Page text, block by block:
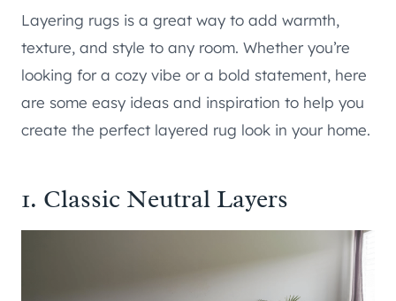
Layering rugs is a great way to add warmth,
texture, and style to any room. Whether you’re
looking for a cozy vibe or a bold statement, here
are some easy ideas and inspiration to help you
create the perfect layered rug look in your home.
1. Classic Neutral Layers